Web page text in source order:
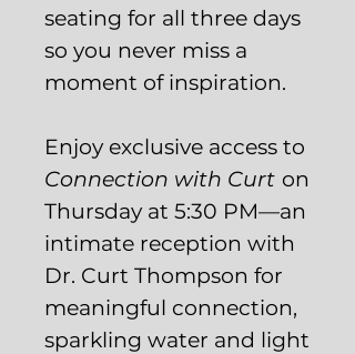
seating for all three days
so you never miss a
moment of inspiration.
Enjoy exclusive access to
Connection with Curt on
Thursday at 5:30 PM—an
intimate reception with
Dr. Curt Thompson for
meaningful connection,
sparkling water and light